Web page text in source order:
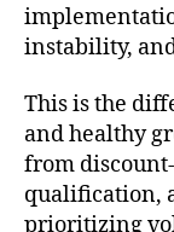
instability,
This is the
and healthy
from
qualification,
prioritizing